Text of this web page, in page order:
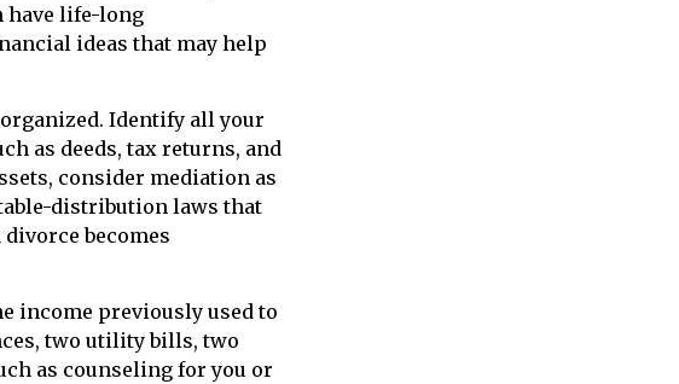
have life-long
ideas that may help
Identify all your
as deeds, tax returns, and
consider mediation as
distribution laws that
becomes
income previously used to
two utility bills, two
as counseling for you or